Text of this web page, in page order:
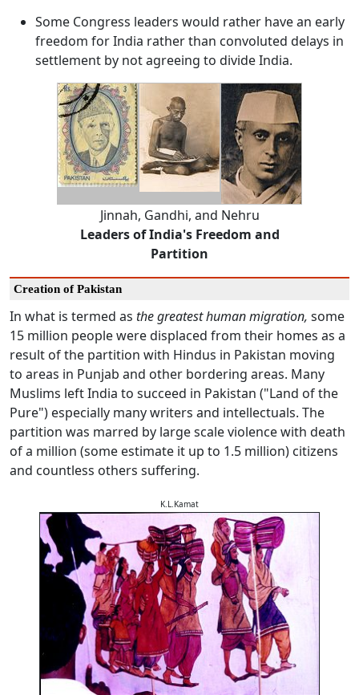
Some Congress leaders would rather have an early
freedom for India rather than convoluted delays in
settlement by not agreeing to divide India.
Jinnah, Gandhi, and Nehru
Leaders of India's Freedom and
Partition
Creation of Pakistan
In what is termed as the greatest human migration, some
15 million people were displaced from their homes as a
result of the partition with Hindus in Pakistan moving
to areas in Punjab and other bordering areas. Many
Muslims left India to succeed in Pakistan ("Land of the
Pure") especially many writers and intellectuals. The
partition was marred by large scale violence with death
of a million (some estimate it up to 1.5 million) citizens
and countless others suffering.
K.L.Kamat